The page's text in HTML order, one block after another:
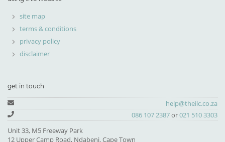
site map
terms & conditions
privacy policy
disclaimer
get in touch
help@theilc.co.za
086 107 2387or021 510 3303
Unit 33, M5 Freeway Park
12 Upper Camp Road, Ndabeni, Cape Town